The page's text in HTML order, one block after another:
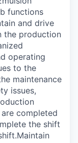
functions
and drive
the production
operating
to the
maintenance
issues,
completed
the shift